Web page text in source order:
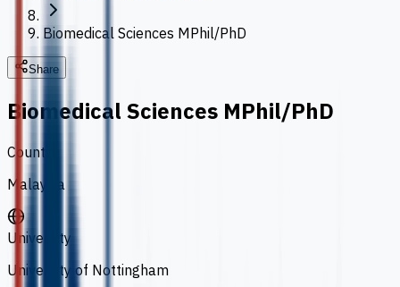
Biomedical Sciences MPhil/PhD
Share
Biomedical Sciences MPhil/PhD
Country
Malaysia
University
University of Nottingham